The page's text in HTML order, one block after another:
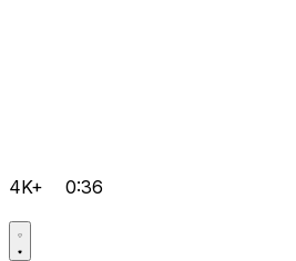
4K+ 0:36